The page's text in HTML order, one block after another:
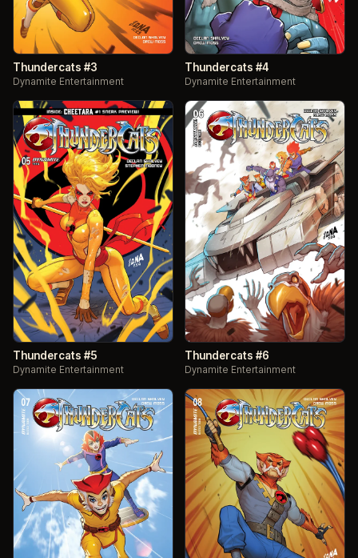
Thundercats #3
Dynamite Entertainment
Thundercats #4
Dynamite Entertainment
Thundercats #5
Dynamite Entertainment
Thundercats #6
Dynamite Entertainment